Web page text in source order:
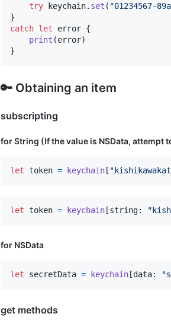
try keychain. set ( "01234567-
}
catch let error {
print (error)
}
🔑 Obtaining an item
subscripting
for String (If the value is NSData, attempt
let token = keychain [ "
let token = keychain [string: "
for NSData
let secretData = keychain [data: "
get methods